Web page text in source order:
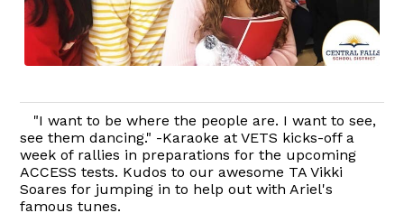
"I want to be where the people are. I want to see,
see them dancing." -Karaoke at VETS kicks-off a
week of rallies in preparations for the upcoming
ACCESS tests. Kudos to our awesome TA Vikki
Soares for jumping in to help out with Ariel's
famous tunes.